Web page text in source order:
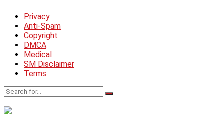
Privacy
Anti-Spam
Copyright
DMCA
Medical
SM Disclaimer
Terms